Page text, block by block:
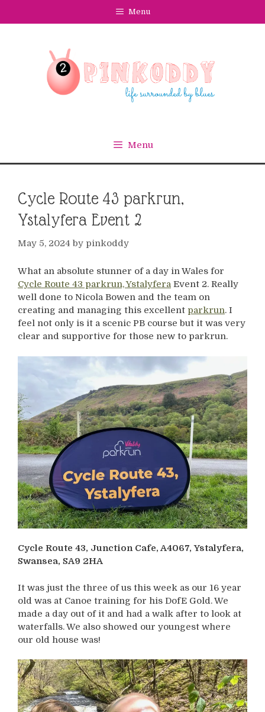
Menu
Menu
Cycle Route 43 parkrun,
Ystalyfera Event 2
May 5, 2024 by pinkoddy
What an absolute stunner of a day in Wales for
Cycle Route 43 parkrun, Ystalyfera Event 2. Really
well done to Nicola Bowen and the team on
creating and managing this excellent parkrun. I
feel not only is it a scenic PB course but it was very
clear and supportive for those new to parkrun.
Cycle Route 43, Junction Cafe, A4067, Ystalyfera,
Swansea, SA9 2HA
It was just the three of us this week as our 16 year
old was at Canoe training for his DofE Gold. We
made a day out of it and had a walk after to look at
waterfalls. We also showed our youngest where
our old house was!